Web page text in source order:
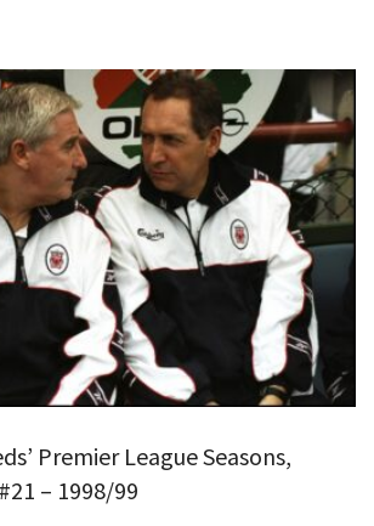
Premier League Seasons,
– 1998/99